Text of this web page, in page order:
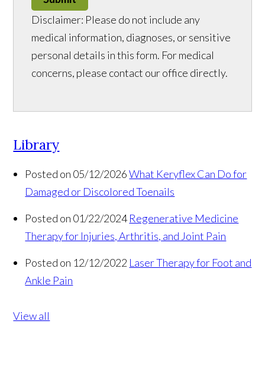
Disclaimer: Please do not include any
medical information, diagnoses, or sensitive
personal details in this form. For medical
concerns, please contact our office directly.
Library
Posted on 05/12/2026 What Keryflex Can Do for
Damaged or Discolored Toenails
Posted on 01/22/2024 Regenerative Medicine
Therapy for Injuries, Arthritis, and Joint Pain
Posted on 12/12/2022 Laser Therapy for Foot and
Ankle Pain
View all